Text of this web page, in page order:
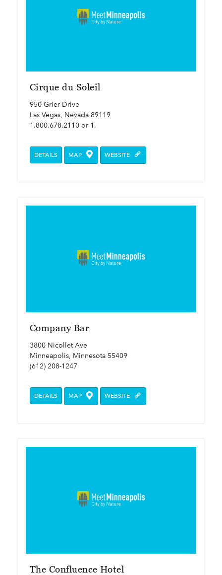
Cirque du Soleil
950 Grier Drive
Las Vegas, Nevada 89119
1.800.678.2110 or 1.
DETAILS MAP WEBSITE
Company Bar
3800 Nicollet Ave
Minneapolis, Minnesota 55409
(612) 208-1247
DETAILS MAP WEBSITE
The Confluence Hotel